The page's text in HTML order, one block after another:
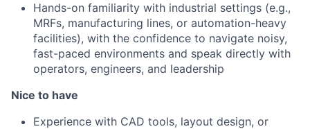
Hands-on familiarity with industrial settings (e.g.,
MRFs, manufacturing lines, or automation-heavy
facilities), with the confidence to navigate noisy,
fast-paced environments and speak directly with
operators, engineers, and leadership
Nice to have
Experience with CAD tools, layout design, or